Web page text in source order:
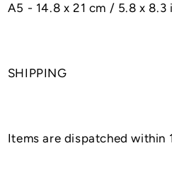
A5 - 14.8 x 21 cm / 5.8 x 8.3
SHIPPING
Items are dispatched within